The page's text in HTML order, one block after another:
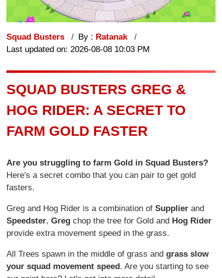
Squad Busters By : Ratanak
Last updated on: 2026-08-08 10:03 PM
SQUAD BUSTERS GREG &
HOG RIDER: A SECRET TO
FARM GOLD FASTER
Are you struggling to farm Gold in Squad Busters?
Here's a secret combo that you can pair to get gold
fasters.
Greg and Hog Rider is a combination ofSupplier and
Speedster,Greg chop the tree for Gold and Hog Rider
provide extra movement speed in the grass.
All Trees spawn in the middle of grass andgrass slow
your squad movement speed . Are you starting to see